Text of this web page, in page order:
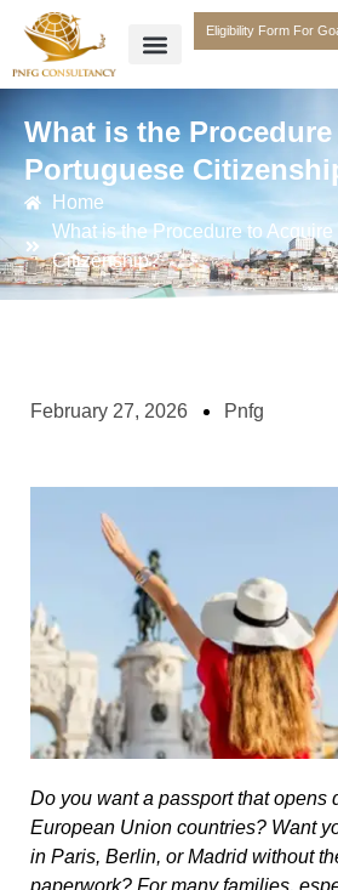
Eligibility Form For
What is the
Portuguese
Home
What is the Procedure to
Citizenship?
February 27, 2026 Pnfg
Do you want a passport that opens
European Union countries? Want
in Paris, Berlin, or Madrid without